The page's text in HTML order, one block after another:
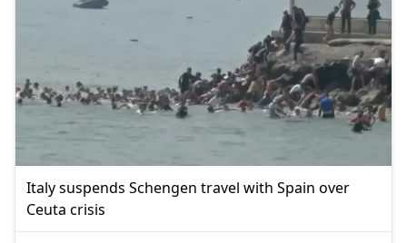
Italy suspends Schengen travel with Spain over
Ceuta crisis